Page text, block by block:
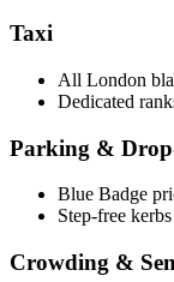
Taxi
All London
Dedicated
Parking &
Blue Badge
Step-free
Crowding &